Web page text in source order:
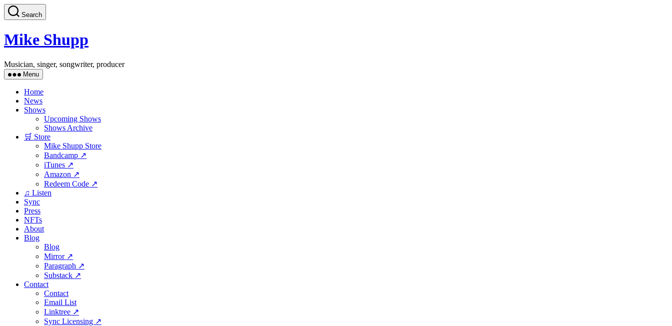
Skip
to
content
Search
Mike Shupp
Musician, singer, songwriter, producer
Menu
Home
News
Shows
Upcoming Shows
Shows Archive
🛒 Store
Mike Shupp Store
Bandcamp ↗
iTunes ↗
Amazon ↗
Redeem Code ↗
♫ Listen
Sync
Press
NFTs
About
Blog
Blog
Mirror ↗
Paragraph ↗
Substack ↗
Contact
Contact
Email List
Linktree ↗
Sync Licensing ↗